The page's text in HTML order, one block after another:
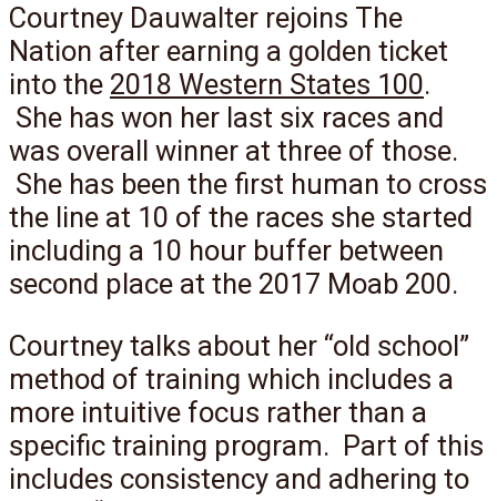
Courtney Dauwalter rejoins The
Nation after earning a golden ticket
into the 2018 Western States 100.
She has won her last six races and
was overall winner at three of those.
She has been the first human to cross
the line at 10 of the races she started
including a 10 hour buffer between
second place at the 2017 Moab 200.
Courtney talks about her “old school”
method of training which includes a
more intuitive focus rather than a
specific training program. Part of this
includes consistency and adhering to